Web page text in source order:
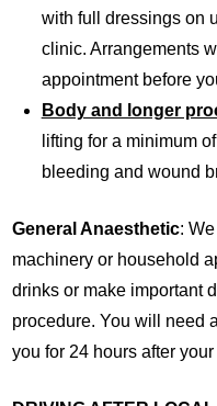
with full dressings on
clinic. Arrangements
appointment before
Body and longer
lifting for a minimum
bleeding and wound
General Anaesthetic:
machinery or household
drinks or make important
procedure. You will need
you for 24 hours after your